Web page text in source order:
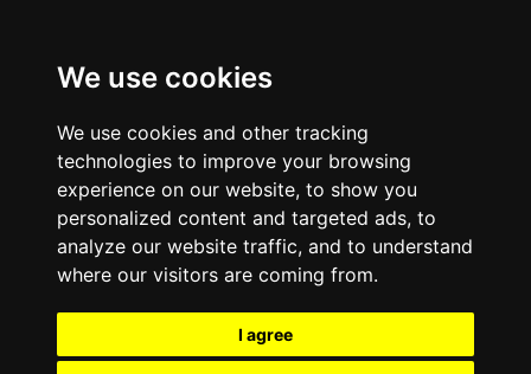
We use cookies
We use cookies and other tracking
technologies to improve your browsing
experience on our website, to show you
personalized content and targeted ads, to
analyze our website traffic, and to understand
where our visitors are coming from.
I agree